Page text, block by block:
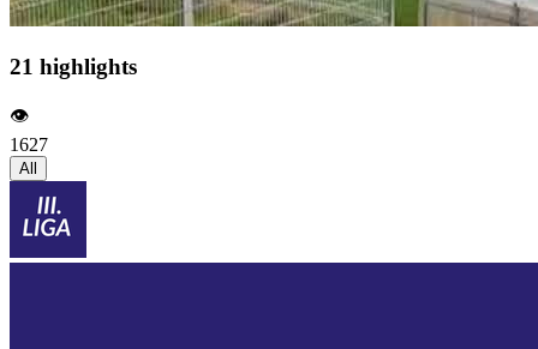
21 highlights
👁️
1627
All